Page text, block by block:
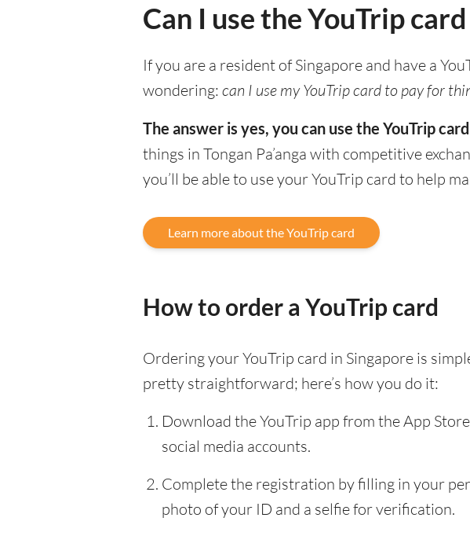
Can I use the YouTrip
If you are a resident of Singapore and have a
wondering: can I use my YouTrip card to pay for
The answer is yes, you can use the YouTrip
things in Tongan Pa’anga with competitive
you’ll be able to use your YouTrip card to help
Learn more about the YouTrip card
How to order a YouTrip card
Ordering your YouTrip card in Singapore is
pretty straightforward; here’s how you do it:
Download the YouTrip app from the App
social media accounts.
Complete the registration by filling in your
photo of your ID and a selfie for verification.